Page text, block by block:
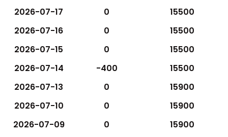
2026-07-17
0
15500
2026-07-16
0
15500
2026-07-15
0
15500
2026-07-14
-400
15500
2026-07-13
0
15900
2026-07-10
0
15900
2026-07-09
0
15900